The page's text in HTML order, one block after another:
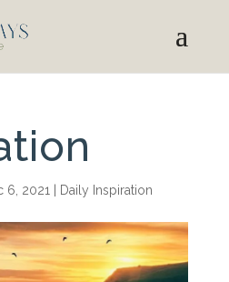
6, 2021 Daily Inspiration